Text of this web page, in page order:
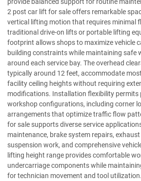
2 post car lift for sale offers remarkable
vertical lifting motion that requires minimal
traditional drive-on lifts or portable lifting
footprint allows shops to maximize vehicle
building constraints while maintaining safe
around each service bay. The overhead
typically around 12 feet, accommodate
facility ceiling heights without requiring
modifications. Installation flexibility permits
workshop configurations, including corner
arrangements that optimize traffic flow
for sale supports diverse service
maintenance, brake system repairs,
suspension work, and comprehensive
lifting height range provides comfortable
undercarriage components while
for technician movement and tool